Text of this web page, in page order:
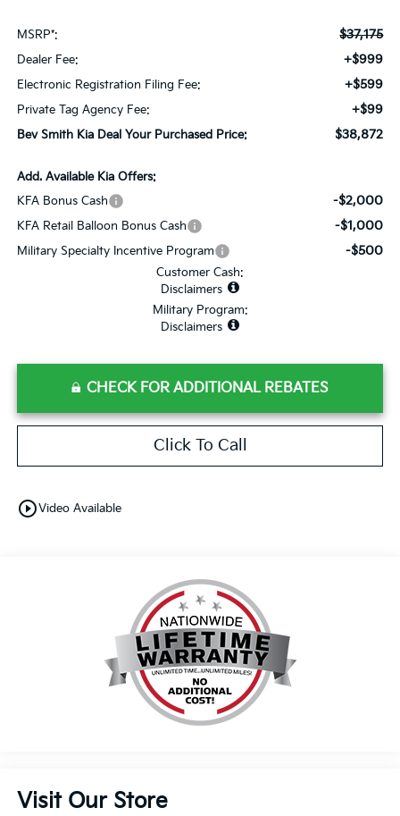
MSRP*: $37,175
Dealer Fee: +$999
Electronic Registration Filing Fee: +$599
Private Tag Agency Fee: +$99
Bev Smith Kia Deal Your Purchased Price: $38,872
Add. Available Kia Offers:
KFA Bonus Cash
-$2,000
KFA Retail Balloon Bonus Cash -$1,000
Military Specialty Incentive Program -$500
Customer Cash:
Disclaimers
Military Program:
Disclaimers
CHECK FOR ADDITIONAL REBATES
Click To Call
play_circle_outlineVideo Available
Visit Our Store